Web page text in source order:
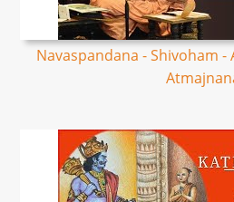
Navaspandana - Shivoham